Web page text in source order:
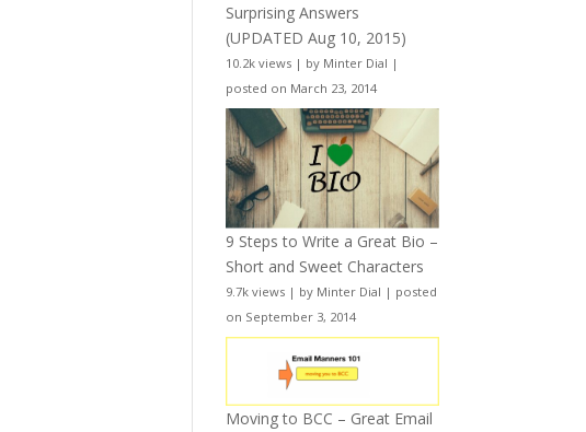
Surprising Answers
(UPDATED Aug 10, 2015)
10.2k views | by Minter Dial |
posted on March 23, 2014
9 Steps to Write a Great Bio –
Short and Sweet Characters
9.7k views | by Minter Dial | posted
on September 3, 2014
Moving to BCC – Great Email